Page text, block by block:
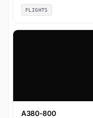
FLIGHTS
A380-800